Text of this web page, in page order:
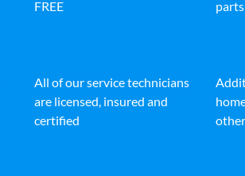
FREE
parts
All of our service technicians
are licensed, insured and
certified